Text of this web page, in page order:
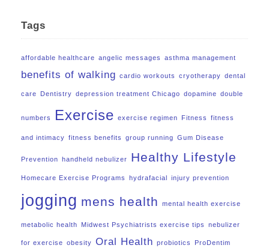
Tags
affordable healthcare angelic messages asthma management
benefits of walking cardio workouts cryotherapy dental
care Dentistry depression treatment Chicago dopamine double
numbers Exercise exercise regimen Fitness fitness
and intimacy fitness benefits group running Gum Disease
Prevention handheld nebulizer Healthy Lifestyle
Homecare Exercise Programs hydrafacial injury prevention
jogging mens health mental health exercise
metabolic health Midwest Psychiatrists exercise tips nebulizer
for exercise obesity Oral Health probiotics ProDentim